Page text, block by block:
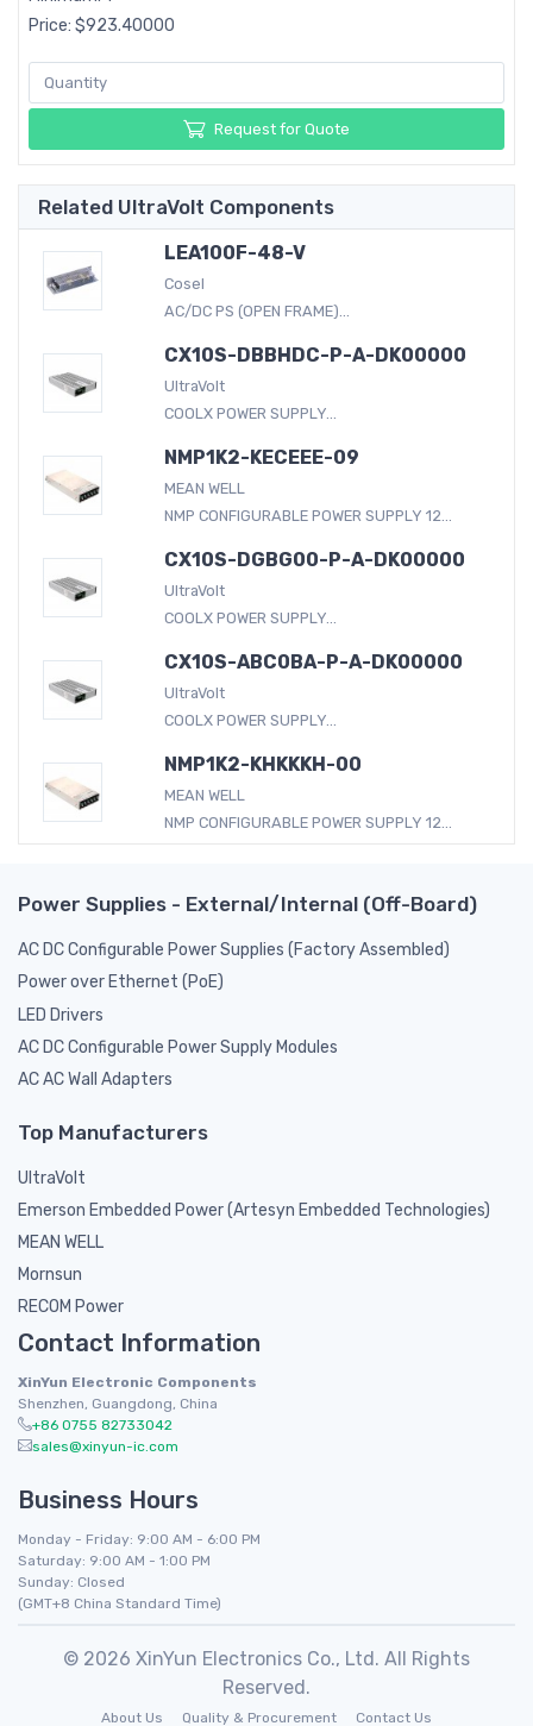
Price: $923.40000
Request for Quote
Related UltraVolt Components
LEA100F-48-V
Cosel
AC/DC PS (OPEN FRAME)...
CX10S-DBBHDC-P-A-DK00000
UltraVolt
COOLX POWER SUPPLY...
NMP1K2-KECEEE-09
MEAN WELL
NMP CONFIGURABLE POWER SUPPLY 12...
CX10S-DGBG00-P-A-DK00000
UltraVolt
COOLX POWER SUPPLY...
CX10S-ABC0BA-P-A-DK00000
UltraVolt
COOLX POWER SUPPLY...
NMP1K2-KHKKKH-00
MEAN WELL
NMP CONFIGURABLE POWER SUPPLY 12...
Power Supplies - External/Internal (Off-Board)
AC DC Configurable Power Supplies (Factory Assembled)
Power over Ethernet (PoE)
LED Drivers
AC DC Configurable Power Supply Modules
AC AC Wall Adapters
Top Manufacturers
UltraVolt
Emerson Embedded Power (Artesyn Embedded Technologies)
MEAN WELL
Mornsun
RECOM Power
Contact Information
XinYun Electronic Components
Shenzhen, Guangdong, China
+86 0755 82733042
sales@xinyun-ic.com
Business Hours
Monday - Friday: 9:00 AM - 6:00 PM
Saturday: 9:00 AM - 1:00 PM
Sunday: Closed
(GMT+8 China Standard Time)
© 2026 XinYun Electronics Co., Ltd. All Rights
Reserved.
About Us Quality & Procurement Contact Us